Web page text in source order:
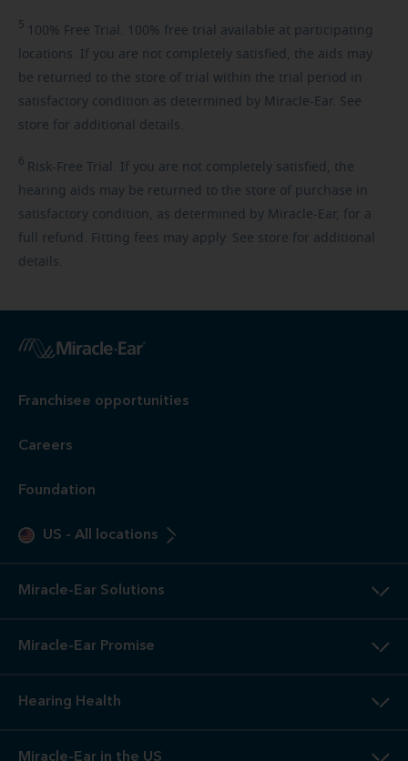
5 100% Free Trial. 100% free trial available at participating
locations. If you are not completely satisfied, the aids may
be returned to the store of trial within the trial period in
satisfactory condition as determined by Miracle-Ear. See
store for additional details.
6 Risk-Free Trial. If you are not completely satisfied, the
hearing aids may be returned to the store of purchase in
satisfactory condition, as determined by Miracle-Ear, for a
full refund. Fitting fees may apply. See store for additional
details.
Franchisee opportunities
Careers
Foundation
US - All locations
Miracle-Ear Solutions
Miracle-Ear Promise
Hearing Health
Miracle-Ear in the US